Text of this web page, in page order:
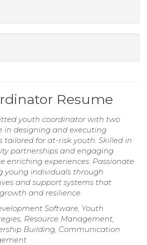
Resume
youth coordinator with two
in designing and executing
for at-risk youth. Skilled in
partnerships and engaging
enriching experiences. Passionate
young individuals through
and support systems that
and resilience.
Software, Youth
Resource Management,
Building, Communication